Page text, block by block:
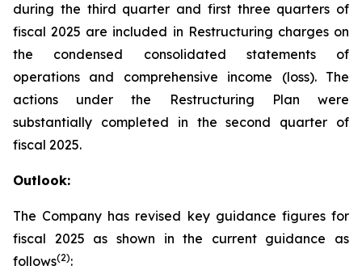
during the third quarter and first three quarters of
fiscal 2025 are included in Restructuring charges on
the condensed consolidated statements of
operations and comprehensive income (loss). The
actions under the Restructuring Plan were
substantially completed in the second quarter of
fiscal 2025.
Outlook:
The Company has revised key guidance figures for
fiscal 2025 as shown in the current guidance as
follows(2):